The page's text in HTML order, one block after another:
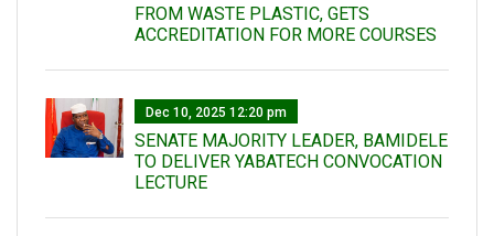
FROM WASTE PLASTIC, GETS
ACCREDITATION FOR MORE COURSES
Dec 10, 2025 12:20 pm
SENATE MAJORITY LEADER, BAMIDELE
TO DELIVER YABATECH CONVOCATION
LECTURE